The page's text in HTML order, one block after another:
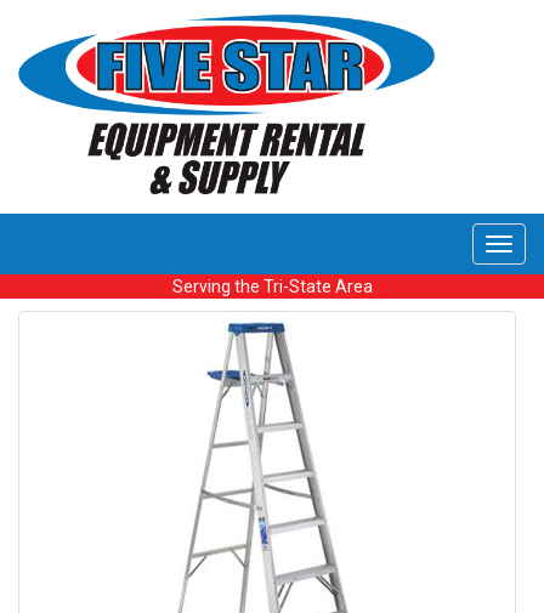
Serving the Tri-State Area